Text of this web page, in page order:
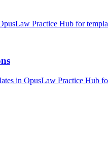
Practice Hub for
in OpusLaw Practice